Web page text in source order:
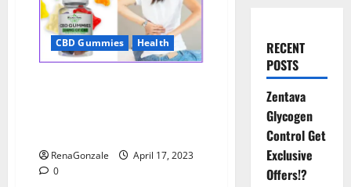
CBD Gummies Health
RenaGonzale
April 17, 2023
0
RECENT
POSTS
Zentava
Glycogen
Control Get
Exclusive
Offers!?